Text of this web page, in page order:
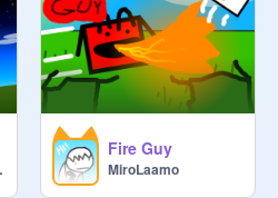
studios/28
: I can help
sorry i have
Fire Guy
MiroLaamo